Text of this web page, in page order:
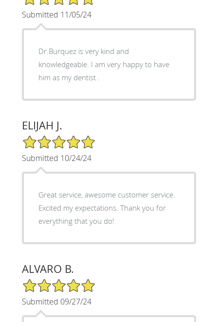
Submitted 11/05/24
Dr.Burquez is very kind and
knowledgeable. I am very happy to have
him as my dentist .
ELIJAH J.
5/5 Star Rating
Submitted 10/24/24
Great service, awesome customer service.
Excited my expectations. Thank you for
everything that you do!
ALVARO B.
5/5 Star Rating
Submitted 09/27/24